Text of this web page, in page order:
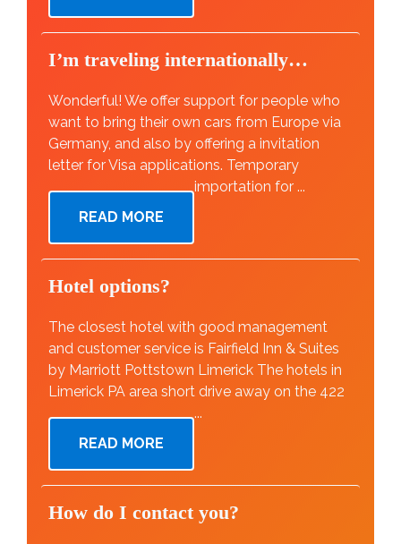
I’m traveling internationally…
Wonderful! We offer support for people who
want to bring their own cars from Europe via
Germany, and also by offering a invitation
letter for Visa applications. Temporary
importation for ...
READ MORE
Hotel options?
The closest hotel with good management
and customer service is Fairfield Inn & Suites
by Marriott Pottstown Limerick The hotels in
Limerick PA area short drive away on the 422
...
READ MORE
How do I contact you?